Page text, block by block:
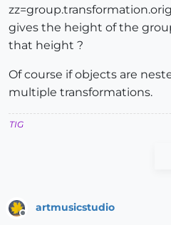
gives the height of the
that height ?
Of course if objects are
multiple transformations.
TIG
Offline
artmusicstudio